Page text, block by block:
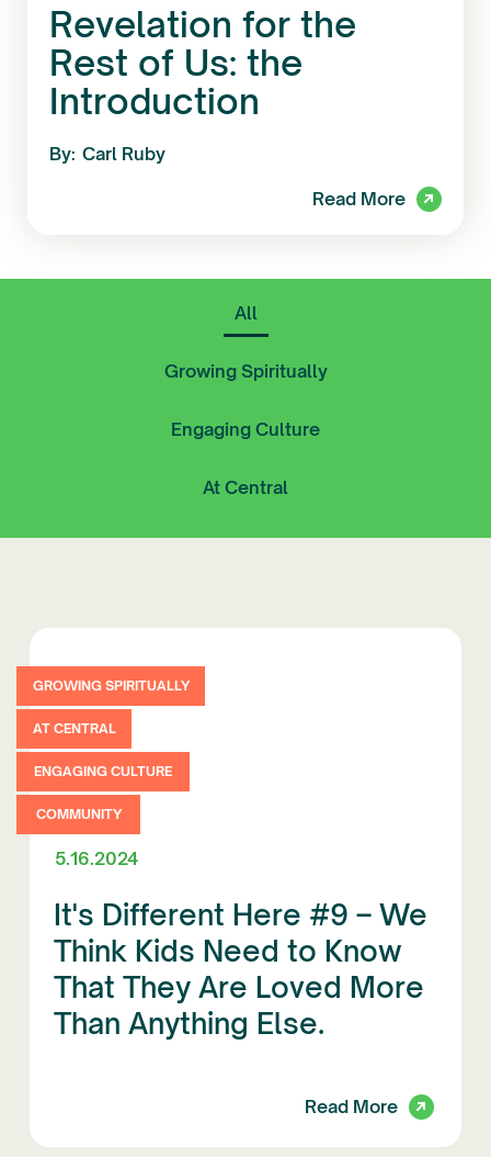
Revelation for the
Rest of Us: the
Introduction
By: Carl Ruby
Read More
All
Growing Spiritually
Engaging Culture
At Central
GROWING SPIRITUALLY
AT CENTRAL
ENGAGING CULTURE
COMMUNITY
5.16.2024
It's Different Here #9 – We
Think Kids Need to Know
That They Are Loved More
Than Anything Else.
Read More